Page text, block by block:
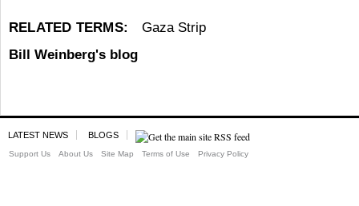
RELATED TERMS:
Gaza Strip
Bill Weinberg's blog
LATEST NEWS BLOGS
Support Us About Us Site Map Terms of Use Privacy Policy